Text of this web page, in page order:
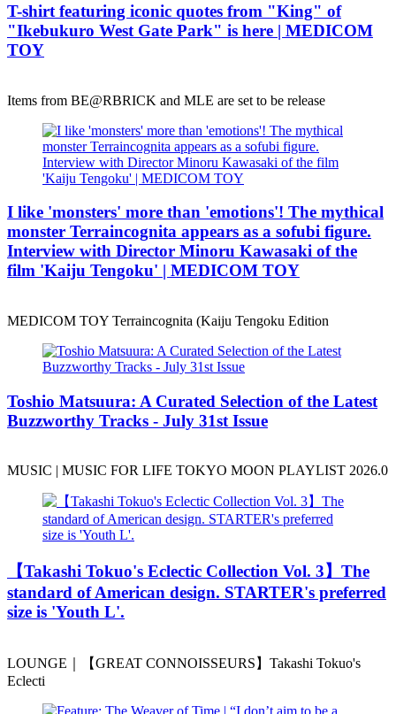
T-shirt featuring iconic quotes from "King" of
"Ikebukuro West Gate Park" is here | MEDICOM
TOY
Items from BE@RBRICK and MLE are set to be release
I like 'monsters' more than 'emotions'! The mythical
monster Terraincognita appears as a sofubi figure.
Interview with Director Minoru Kawasaki of the
film 'Kaiju Tengoku' | MEDICOM TOY
MEDICOM TOY Terraincognita (Kaiju Tengoku Edition
Toshio Matsuura: A Curated Selection of the Latest
Buzzworthy Tracks - July 31st Issue
MUSIC | MUSIC FOR LIFE TOKYO MOON PLAYLIST 2026.0
️【Takashi Tokuo's Eclectic Collection Vol. 3】The
standard of American design. STARTER's preferred
size is 'Youth L'.
LOUNGE｜【GREAT CONNOISSEURS】Takashi Tokuo's
Eclecti